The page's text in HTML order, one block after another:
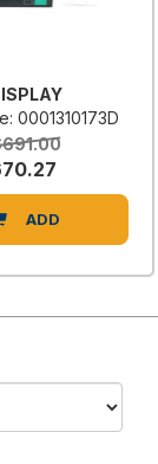
0001310173D
ADD